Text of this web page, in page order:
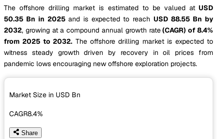
The offshore drilling market is estimated to be valued atUSD
50.35 Bn in 2025 and is expected to reachUSD 88.55 Bn by
2032, growing at a compound annual growth rate(CAGR) of 8.4%
from 2025 to 2032. The offshore drilling market is expected to
witness steady growth driven by recovery in oil prices from
pandemic lows encouraging new offshore exploration projects.
Market Size in USD Bn
CAGR8.4%
Share